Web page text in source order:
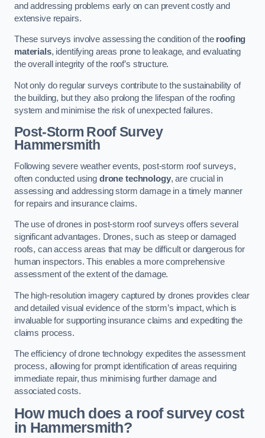
and addressing problems early on can prevent costly and
extensive repairs.
These surveys involve assessing the condition of the roofing
materials, identifying areas prone to leakage, and evaluating
the overall integrity of the roof’s structure.
Not only do regular surveys contribute to the sustainability of
the building, but they also prolong the lifespan of the roofing
system and minimise the risk of unexpected failures.
Post-Storm Roof Survey
Hammersmith
Following severe weather events, post-storm roof surveys,
often conducted using drone technology, are crucial in
assessing and addressing storm damage in a timely manner
for repairs and insurance claims.
The use of drones in post-storm roof surveys offers several
significant advantages. Drones, such as steep or damaged
roofs, can access areas that may be difficult or dangerous for
human inspectors. This enables a more comprehensive
assessment of the extent of the damage.
The high-resolution imagery captured by drones provides clear
and detailed visual evidence of the storm’s impact, which is
invaluable for supporting insurance claims and expediting the
claims process.
The efficiency of drone technology expedites the assessment
process, allowing for prompt identification of areas requiring
immediate repair, thus minimising further damage and
associated costs.
How much does a roof survey cost
in Hammersmith?